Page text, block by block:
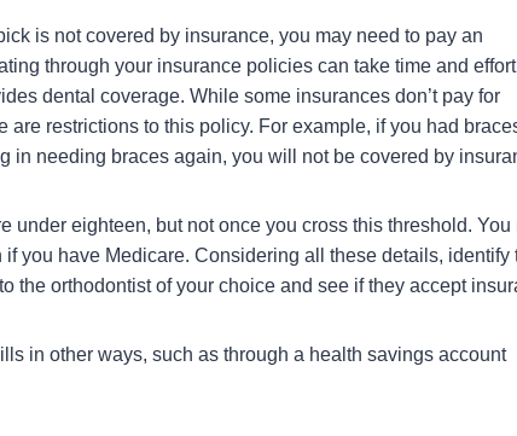
is not covered by insurance, you may need to pay an
through your insurance policies can take time and
dental coverage. While some insurances don’t pay for
are restrictions to this policy. For example, if you had
in needing braces again, you will not be covered by
under eighteen, but not once you cross this threshold. You
you have Medicare. Considering all these details, identify
the orthodontist of your choice and see if they accept
in other ways, such as through a health savings account